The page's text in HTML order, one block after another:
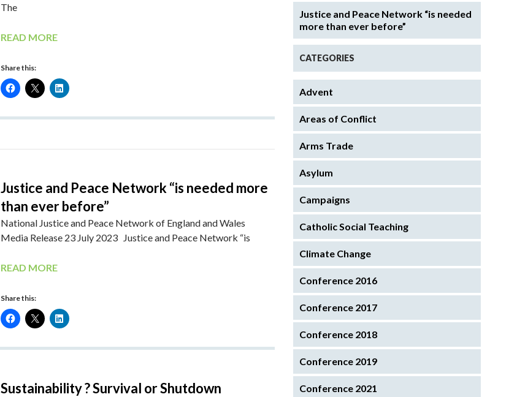
The
READ MORE
Share this:
Justice and Peace Network “is needed more
than ever before”
National Justice and Peace Network of England and Wales
Media Release 23 July 2023 Justice and Peace Network “is
READ MORE
Share this:
Sustainability ? Survival or Shutdown
Justice and Peace Network “is needed
more than ever before”
CATEGORIES
Advent
Areas of Conflict
Arms Trade
Asylum
Campaigns
Catholic Social Teaching
Climate Change
Conference 2016
Conference 2017
Conference 2018
Conference 2019
Conference 2021